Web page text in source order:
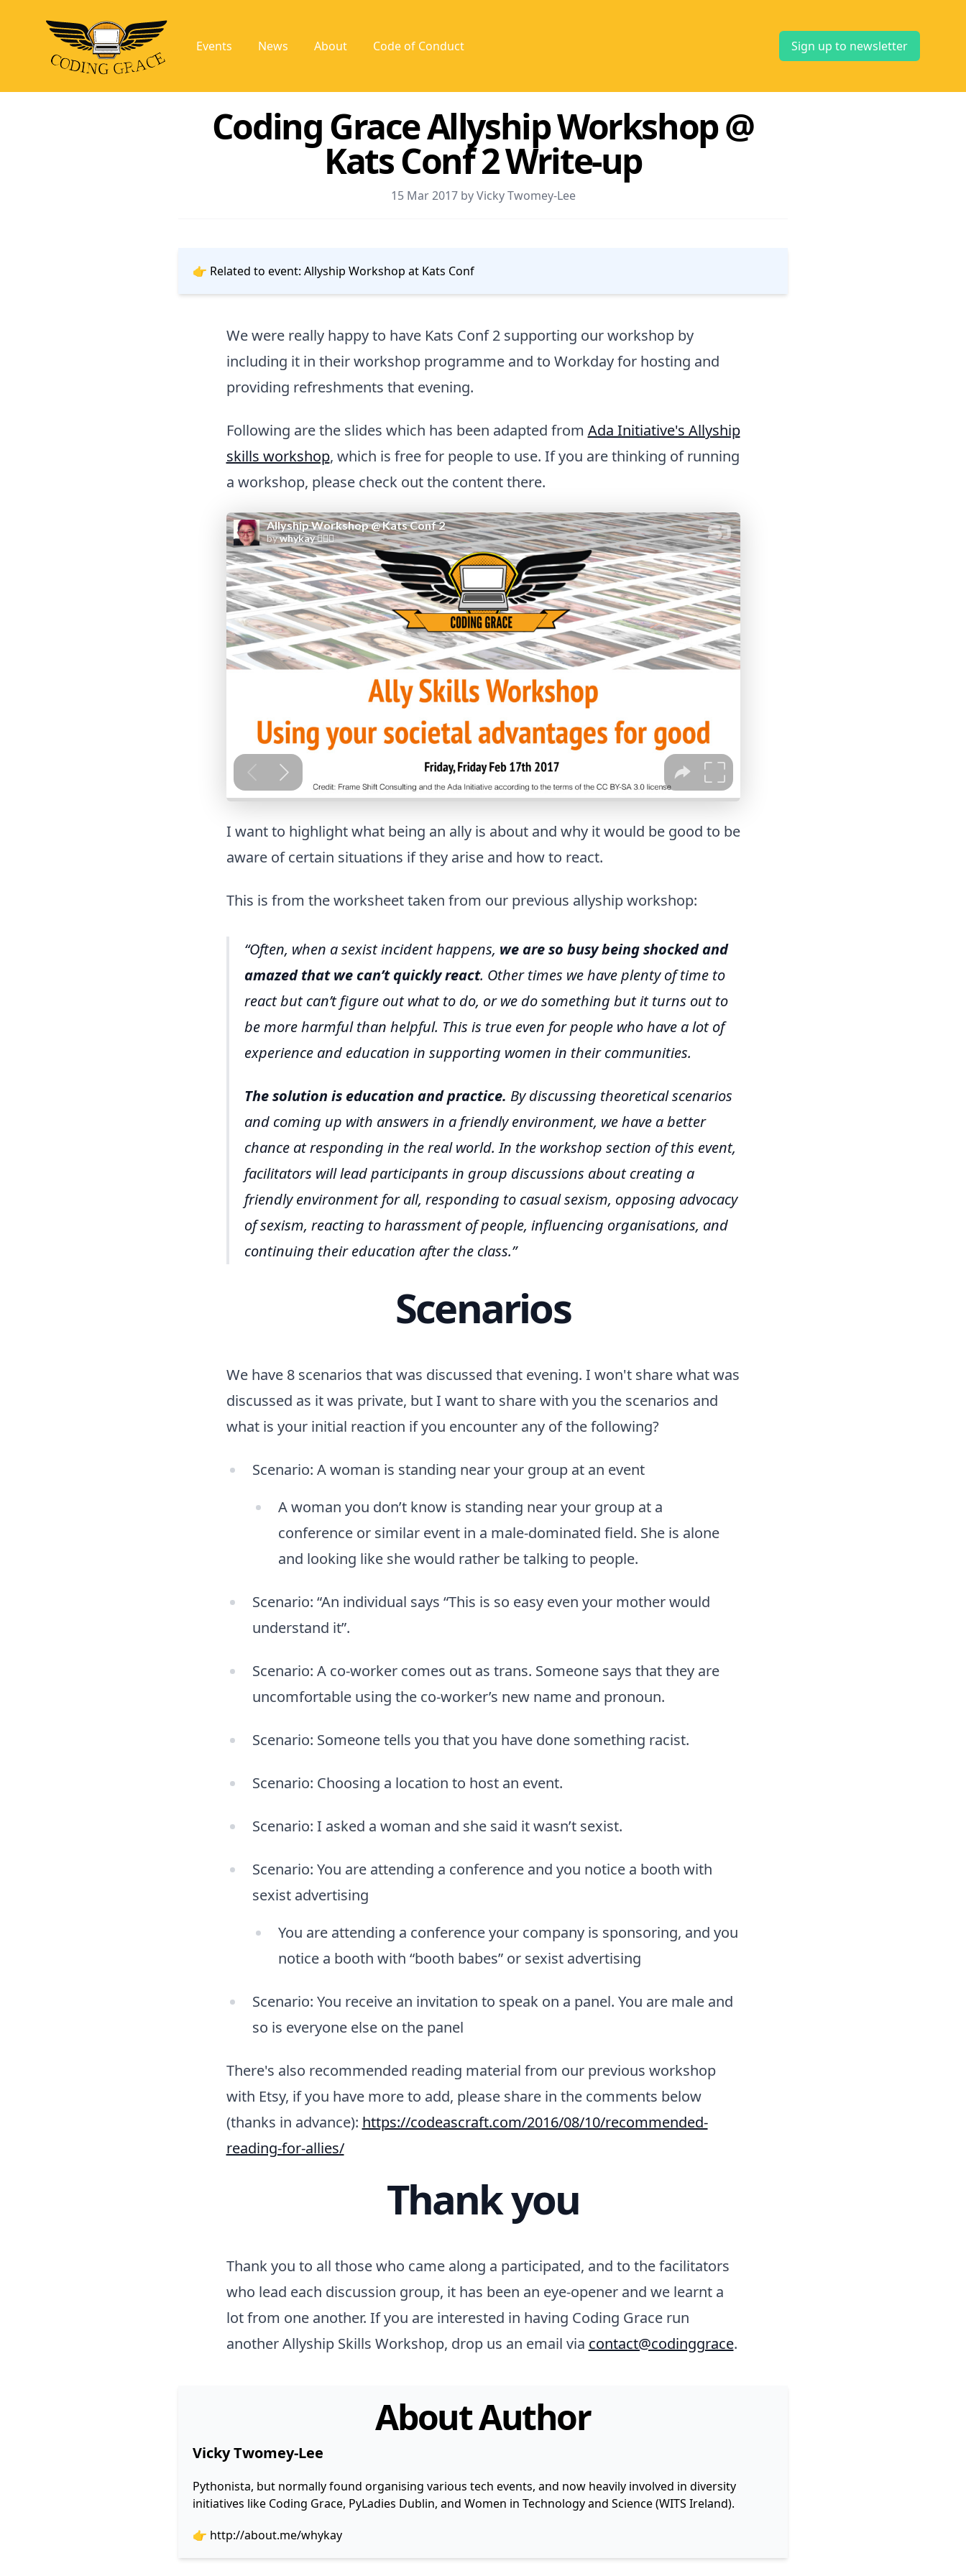
Events News About Code of Conduct Sign up to newsletter
Coding Grace Allyship Workshop @
Kats Conf 2 Write-up
15 Mar 2017 by Vicky Twomey-Lee
👉 Related to event: Allyship Workshop at Kats Conf
We were really happy to have Kats Conf 2 supporting our workshop by
including it in their workshop programme and to Workday for hosting and
providing refreshments that evening.
Following are the slides which has been adapted from Ada Initiative's Allyship
skills workshop, which is free for people to use. If you are thinking of running
a workshop, please check out the content there.
I want to highlight what being an ally is about and why it would be good to be
aware of certain situations if they arise and how to react.
This is from the worksheet taken from our previous allyship workshop:
Often, when a sexist incident happens, we are so busy being shocked and
amazed that we can’t quickly react. Other times we have plenty of time to
react but can’t figure out what to do, or we do something but it turns out to
be more harmful than helpful. This is true even for people who have a lot of
experience and education in supporting women in their communities.
The solution is education and practice. By discussing theoretical scenarios
and coming up with answers in a friendly environment, we have a better
chance at responding in the real world. In the workshop section of this event,
facilitators will lead participants in group discussions about creating a
friendly environment for all, responding to casual sexism, opposing advocacy
of sexism, reacting to harassment of people, influencing organisations, and
continuing their education after the class.
Scenarios
We have 8 scenarios that was discussed that evening. I won't share what was
discussed as it was private, but I want to share with you the scenarios and
what is your initial reaction if you encounter any of the following?
Scenario: A woman is standing near your group at an event
A woman you don’t know is standing near your group at a
conference or similar event in a male-dominated field. She is alone
and looking like she would rather be talking to people.
Scenario: “An individual says “This is so easy even your mother would
understand it”.
Scenario: A co-worker comes out as trans. Someone says that they are
uncomfortable using the co-worker’s new name and pronoun.
Scenario: Someone tells you that you have done something racist.
Scenario: Choosing a location to host an event.
Scenario: I asked a woman and she said it wasn’t sexist.
Scenario: You are attending a conference and you notice a booth with
sexist advertising
You are attending a conference your company is sponsoring, and you
notice a booth with “booth babes” or sexist advertising
Scenario: You receive an invitation to speak on a panel. You are male and
so is everyone else on the panel
There's also recommended reading material from our previous workshop
with Etsy, if you have more to add, please share in the comments below
(thanks in advance): https://codeascraft.com/2016/08/10/recommended-
reading-for-allies/
Thank you
Thank you to all those who came along a participated, and to the facilitators
who lead each discussion group, it has been an eye-opener and we learnt a
lot from one another. If you are interested in having Coding Grace run
another Allyship Skills Workshop, drop us an email via contact@codinggrace.
About Author
Vicky Twomey-Lee
Pythonista, but normally found organising various tech events, and now heavily involved in diversity
initiatives like Coding Grace, PyLadies Dublin, and Women in Technology and Science (WITS Ireland).
👉 http://about.me/whykay